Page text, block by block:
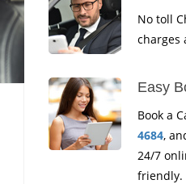
No toll
charges
Easy
Book a
4684,
24/7
friendly.